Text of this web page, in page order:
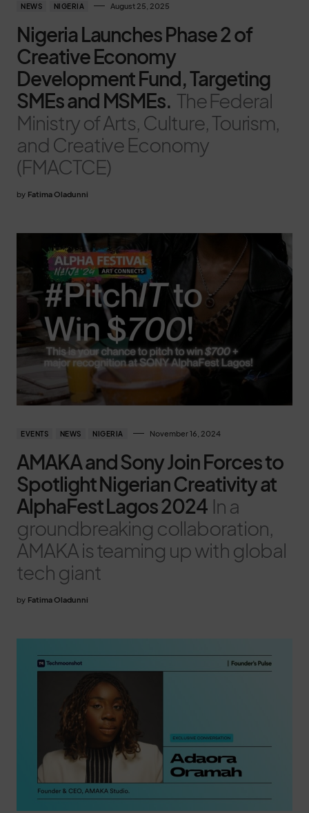
NEWS NIGERIA August 25, 2025
Nigeria Launches Phase 2 of
Creative Economy
Development Fund, Targeting
SMEs and MSMEs. The Federal
Ministry of Arts, Culture, Tourism,
and Creative Economy
(FMACTCE)
by Fatima Oladunni
EVENTS NEWS NIGERIA November 16, 2024
AMAKA and Sony Join Forces to
Spotlight Nigerian Creativity at
AlphaFest Lagos 2024 In a
groundbreaking collaboration,
AMAKA is teaming up with global
tech giant
by Fatima Oladunni